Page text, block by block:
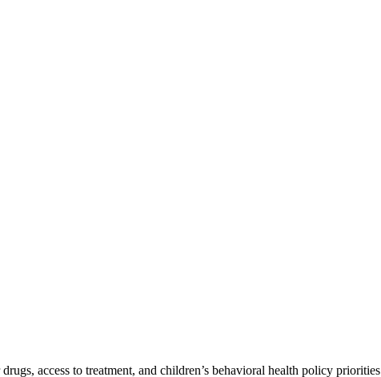
access to treatment, and children’s behavioral health policy priorities